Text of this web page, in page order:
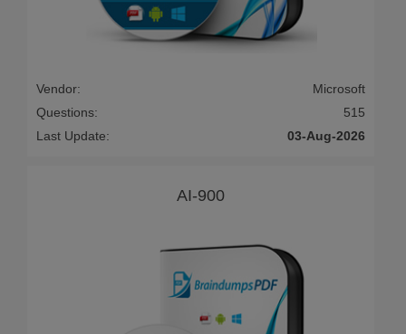
Vendor:
Microsoft
Questions:
515
Last Update:
03-Aug-2026
AI-900